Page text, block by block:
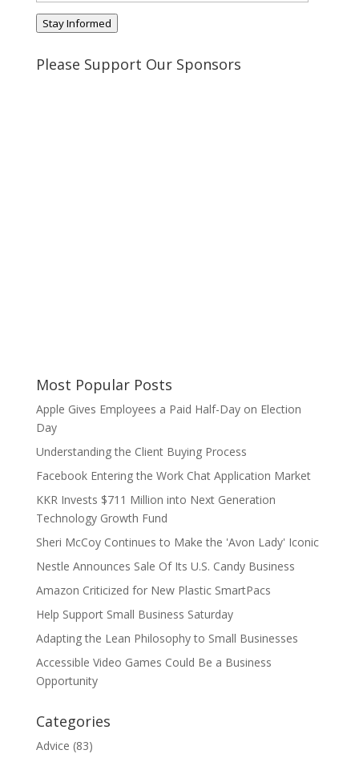
Stay Informed
Please Support Our Sponsors
Most Popular Posts
Apple Gives Employees a Paid Half-Day on Election
Day
Understanding the Client Buying Process
Facebook Entering the Work Chat Application Market
KKR Invests $711 Million into Next Generation
Technology Growth Fund
Sheri McCoy Continues to Make the 'Avon Lady' Iconic
Nestle Announces Sale Of Its U.S. Candy Business
Amazon Criticized for New Plastic SmartPacs
Help Support Small Business Saturday
Adapting the Lean Philosophy to Small Businesses
Accessible Video Games Could Be a Business
Opportunity
Categories
Advice (83)